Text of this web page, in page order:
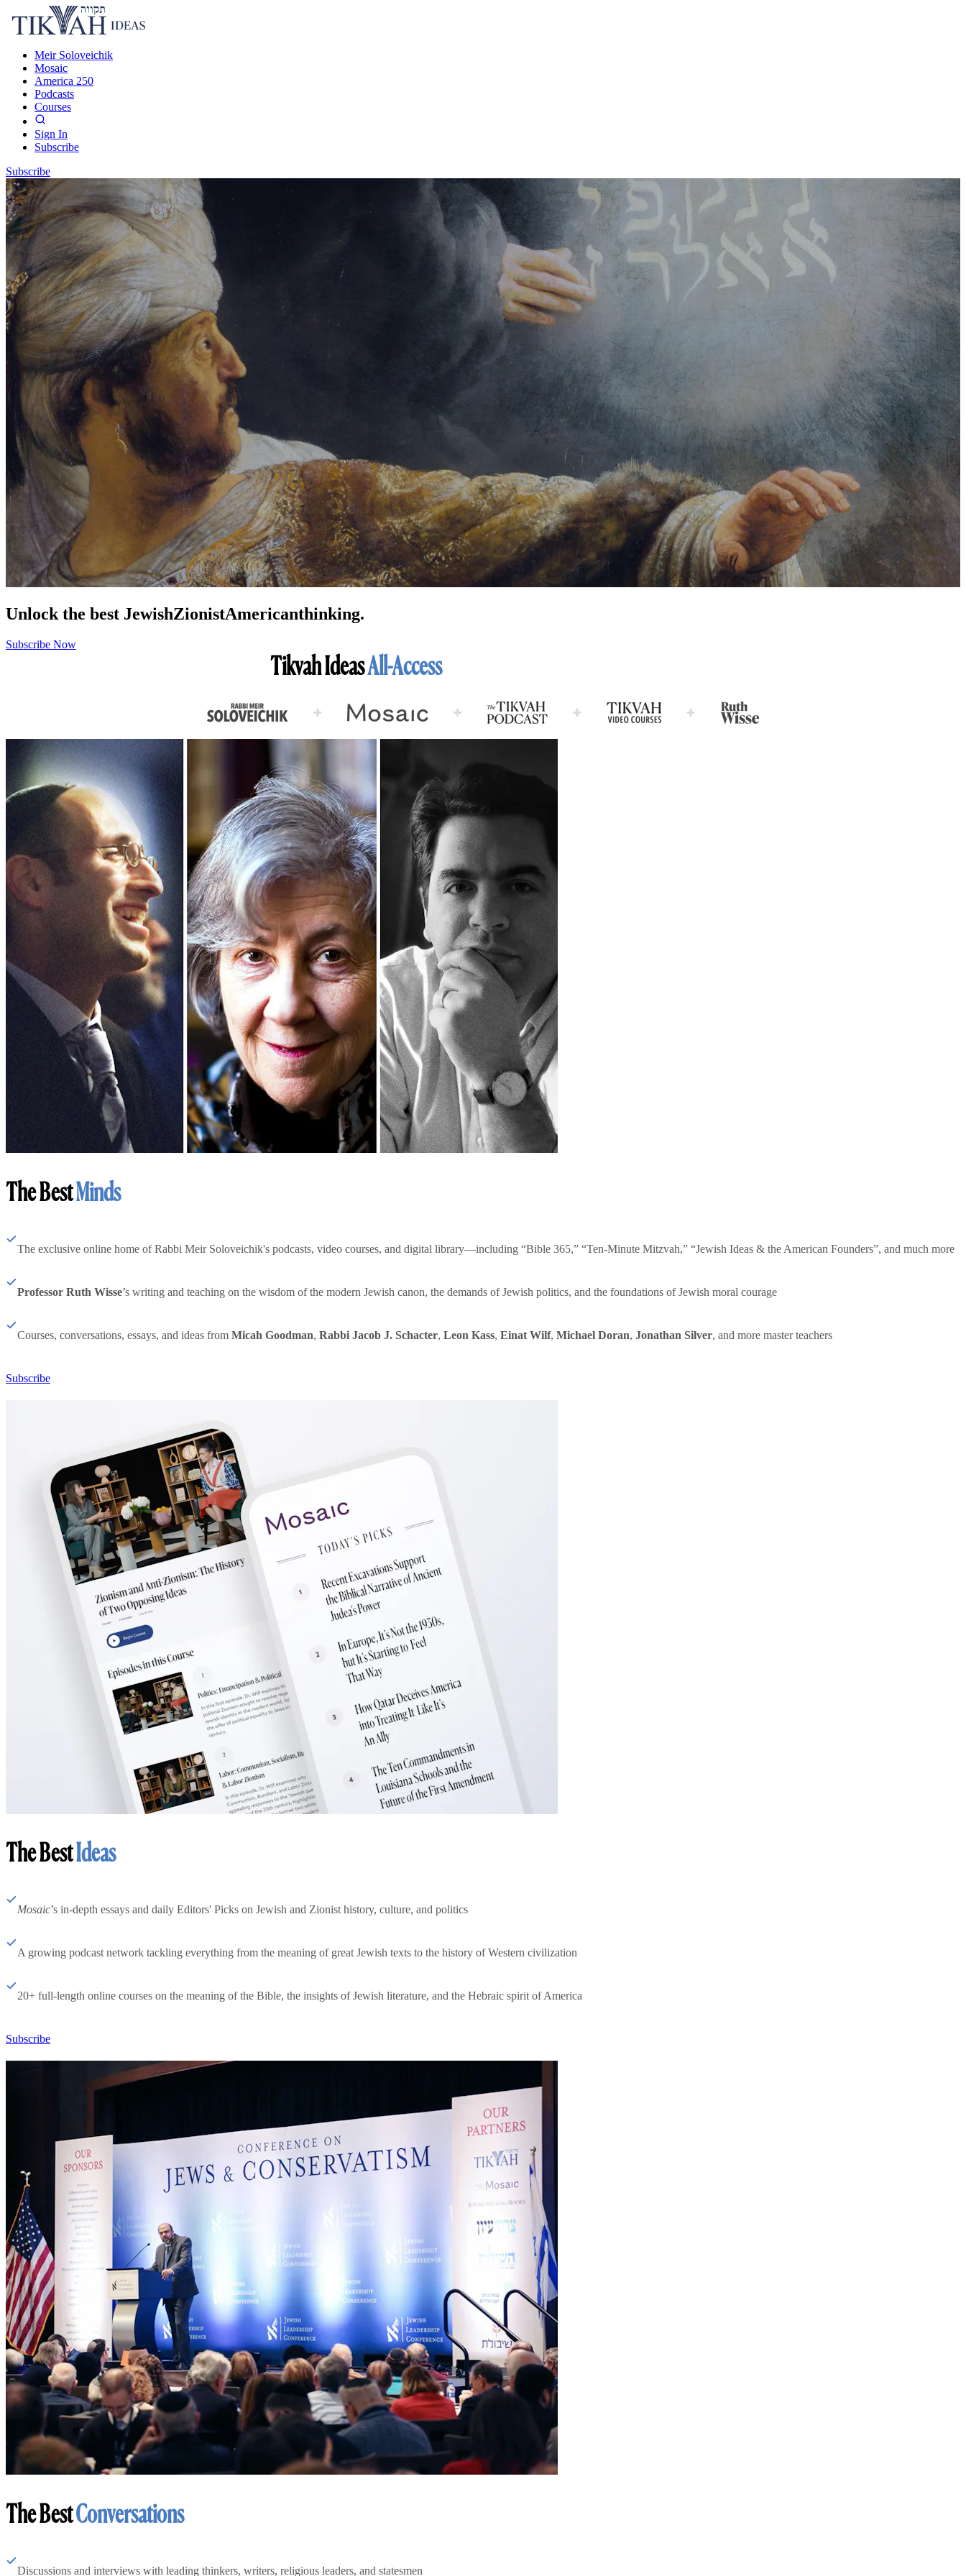
Meir Soloveichik
Mosaic
America 250
Podcasts
Courses
Sign In
Subscribe
Subscribe
Unlock the best JewishZionistAmericanthinking.
Subscribe Now
Tikvah IdeasAll-Access
The BestMinds
The exclusive online home of Rabbi Meir Soloveichik's podcasts, video courses, and digital library—including “Bible 365,” “Ten-Minute Mitzvah,” “Jewish Ideas & the American Founders”, and much more
Professor Ruth Wisse’s writing and teaching on the wisdom of the modern Jewish canon, the demands of Jewish politics, and the foundations of Jewish moral courage
Courses, conversations, essays, and ideas from Micah Goodman, Rabbi Jacob J. Schacter, Leon Kass, Einat Wilf, Michael Doran, Jonathan Silver, and more master teachers
Subscribe
The BestIdeas
Mosaic’s in-depth essays and daily Editors' Picks on Jewish and Zionist history, culture, and politics
A growing podcast network tackling everything from the meaning of great Jewish texts to the history of Western civilization
20+ full-length online courses on the meaning of the Bible, the insights of Jewish literature, and the Hebraic spirit of America
Subscribe
The BestConversations
Discussions and interviews with leading thinkers, writers, religious leaders, and statesmen